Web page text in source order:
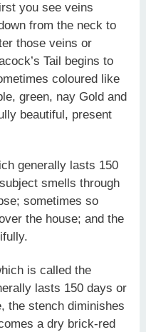
you see veins
from the neck to
those veins or
Tail begins to
coloured like
green, nay Gold and
beautiful, present
generally lasts 150
smells through
sometimes so
the house; and the
is called the
lasts 150 days or
the stench diminishes
a dry brick-red